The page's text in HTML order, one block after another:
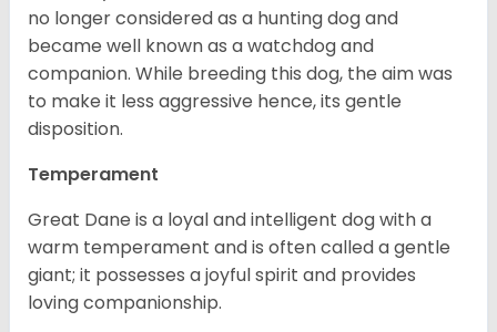
no longer considered as a hunting dog and
became well known as a watchdog and
companion. While breeding this dog, the aim was
to make it less aggressive hence, its gentle
disposition.
Temperament
Great Dane is a loyal and intelligent dog with a
warm temperament and is often called a gentle
giant; it possesses a joyful spirit and provides
loving companionship.